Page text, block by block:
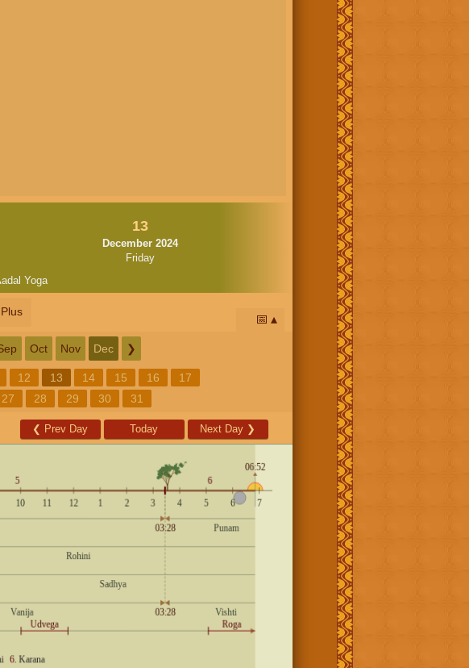
13
December 2024
Friday
Yoga
📅
Oct Nov Dec ❯
12 13 14 15 16
17
27 28 29 30 31
❮ Prev Day Today Next Day ❯